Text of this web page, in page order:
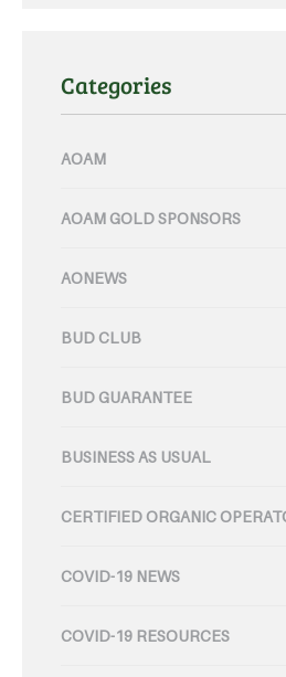
Categories
AOAM
AOAM GOLD SPONSORS
AONEWS
BUD CLUB
BUD GUARANTEE
BUSINESS AS USUAL
CERTIFIED ORGANIC
COVID-19 NEWS
COVID-19 RESOURCES